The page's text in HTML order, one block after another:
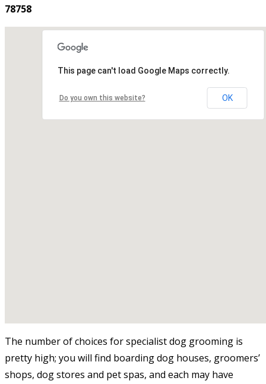
78758
This page can't load Google Maps correctly.
Do you own this website? OK
The number of choices for specialist dog grooming is
pretty high; you will find boarding dog houses, groomers’
shops, dog stores and pet spas, and each may have